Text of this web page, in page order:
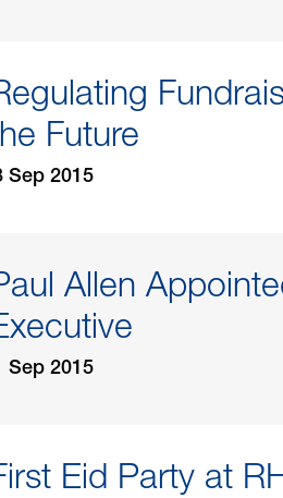
Future
Sep 2015
Allen
Sep 2015
Eid Party at